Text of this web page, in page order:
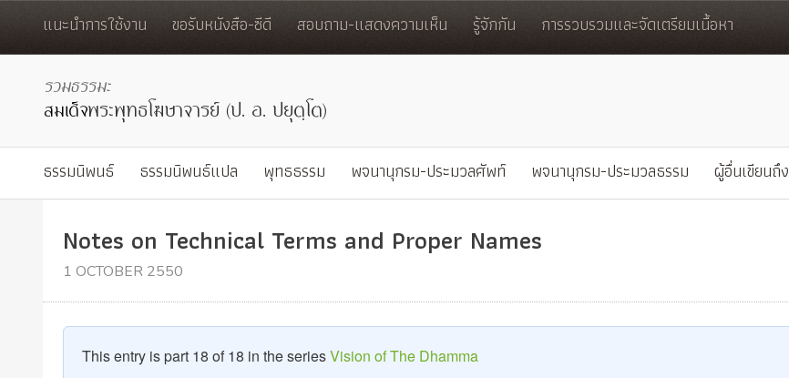
แนะนำการใช้งาน ขอรับหนังสือ-ซีดี สอบถาม-แสดงความเห็น รู้จักกัน การรวบรวมและจัดเตรียมเนื้อหา
ธรรมนิพนธ์ ธรรมนิพนธ์แปล พุทธธรรม พจนานุกรม-ประมวลศัพท์ พจนานุกรม-ประมวลธรรม ผู้อื่นเขียนถึง
Notes on Technical Terms and Proper Names
1 OCTOBER 2550
This entry is part 18 of 18 in the seriesVision of The Dhamma